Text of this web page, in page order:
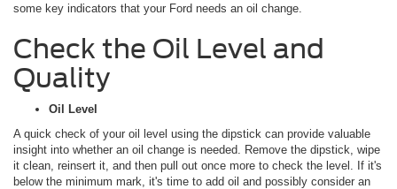
some key indicators that your Ford needs an oil change.
Check the Oil Level and
Quality
Oil Level
A quick check of your oil level using the dipstick can provide valuable
insight into whether an oil change is needed. Remove the dipstick, wipe
it clean, reinsert it, and then pull out once more to check the level. If it's
below the minimum mark, it's time to add oil and possibly consider an